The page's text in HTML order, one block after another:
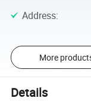
Address:
More
Details